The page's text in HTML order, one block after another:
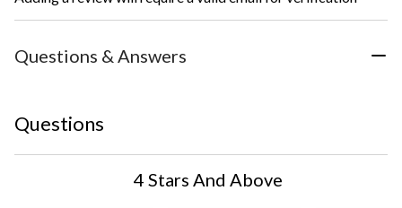
Questions & Answers
Questions
4 Stars And Above